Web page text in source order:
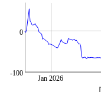
-100
0
Jan 2026